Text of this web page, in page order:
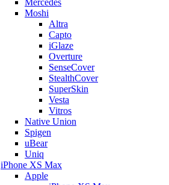
Mercedes
Moshi
Altra
Capto
iGlaze
Overture
SenseCover
StealthCover
SuperSkin
Vesta
Vitros
Native Union
Spigen
uBear
Uniq
iPhone XS Max
Apple